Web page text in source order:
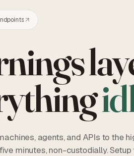
agents, and APIs to the
minutes, non-custodially.